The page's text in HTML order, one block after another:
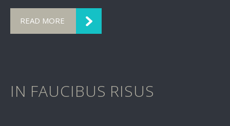
READ MORE
IN FAUCIBUS RISUS